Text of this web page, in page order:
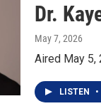
Dr.
May 7, 2026
Aired May 5,
LISTEN •